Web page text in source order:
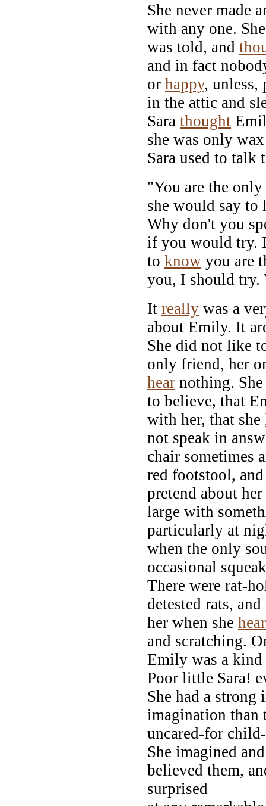
She never made
with any one.
was told, and
and in fact
or happy, unless,
in the attic and
Sara thought
she was only
Sara used to talk
"You are the
she would say to
Why don't you
if you would try.
to know you are
you, I should
It really was a
about Emily. It
She did not like
only friend, her
hear nothing.
to believe, that
with her, that she
not speak in
chair sometimes
red footstool,
pretend about
large with
particularly at
when the only
occasional
There were rat-
detested rats,
her when she
and scratching.
Emily was a
Poor little Sara!
She had a strong
imagination than
uncared-for
She imagined
believed them,
surprised